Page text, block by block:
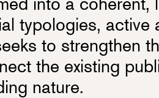
typologies, active
to strengthen
the existing
nature.